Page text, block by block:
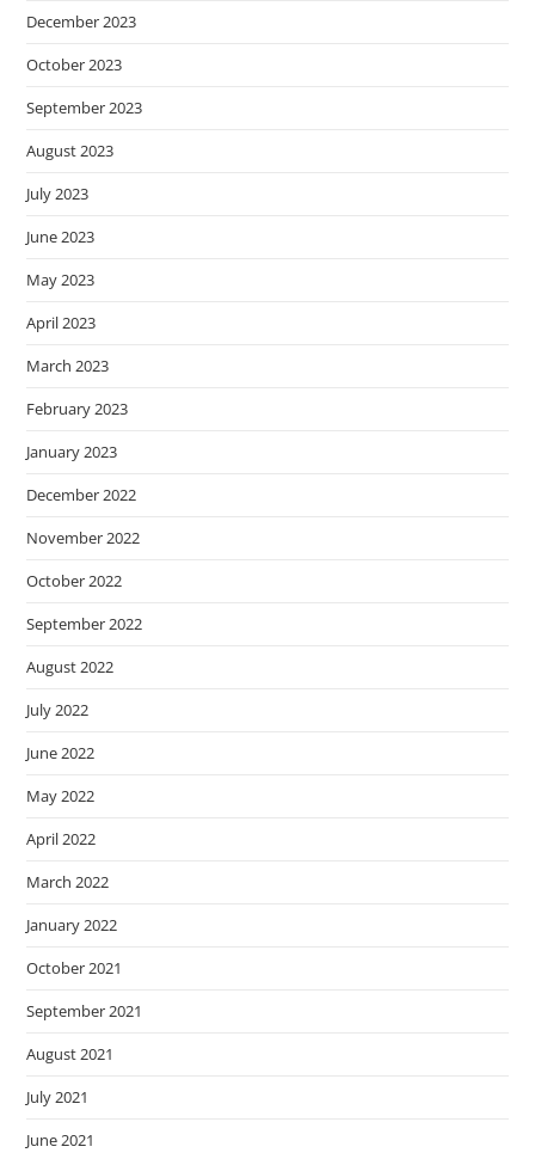
December 2023
October 2023
September 2023
August 2023
July 2023
June 2023
May 2023
April 2023
March 2023
February 2023
January 2023
December 2022
November 2022
October 2022
September 2022
August 2022
July 2022
June 2022
May 2022
April 2022
March 2022
January 2022
October 2021
September 2021
August 2021
July 2021
June 2021